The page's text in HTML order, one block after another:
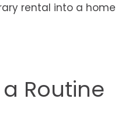
rental into a home
Routine